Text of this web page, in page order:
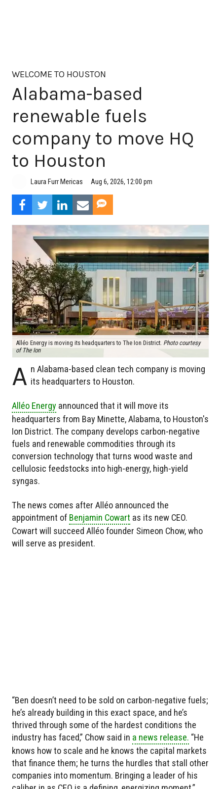
WELCOME TO HOUSTON
Alabama-based
renewable fuels
company to move HQ
to Houston
Laura Furr Mericas Aug 6, 2026, 12:00 pm
Alléo Energy is moving its headquarters to The Ion District. Photo courtesy
of The Ion
A n Alabama-based clean tech company is moving
its headquarters to Houston.
Alléo Energy announced that it will move its
headquarters from Bay Minette, Alabama, to Houston's
Ion District. The company develops carbon-negative
fuels and renewable commodities through its
conversion technology that turns wood waste and
cellulosic feedstocks into high-energy, high-yield
syngas.
The news comes after Alléo announced the
appointment of Benjamin Cowart as its new CEO.
Cowart will succeed Alléo founder Simeon Chow, who
will serve as president.
“Ben doesn’t need to be sold on carbon-negative fuels;
he’s already building in this exact space, and he’s
thrived through some of the hardest conditions the
industry has faced,” Chow said in a news release. “He
knows how to scale and he knows the capital markets
that finance them; he turns the hurdles that stall other
companies into momentum. Bringing a leader of his